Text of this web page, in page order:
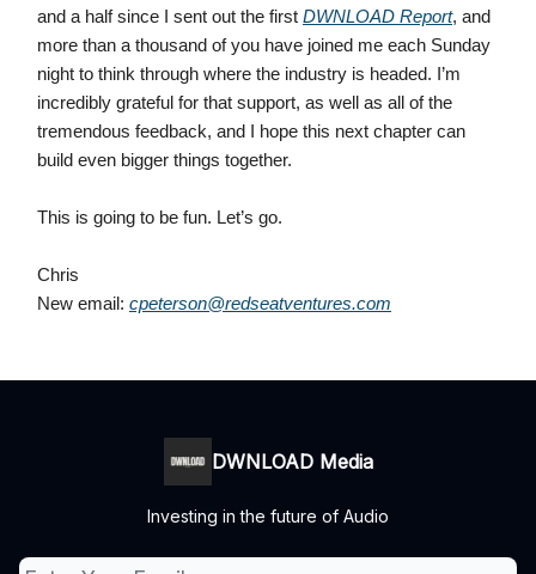
and a half since I sent out the first DWNLOAD Report, and
more than a thousand of you have joined me each Sunday
night to think through where the industry is headed. I’m
incredibly grateful for that support, as well as all of the
tremendous feedback, and I hope this next chapter can
build even bigger things together.
This is going to be fun. Let’s go.
Chris
New email: cpeterson@redseatventures.com
DWNLOAD Media
Investing in the future of Audio